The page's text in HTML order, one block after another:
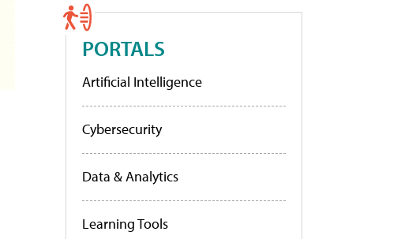
PORTALS
Artificial Intelligence
Cybersecurity
Data & Analytics
Learning Tools